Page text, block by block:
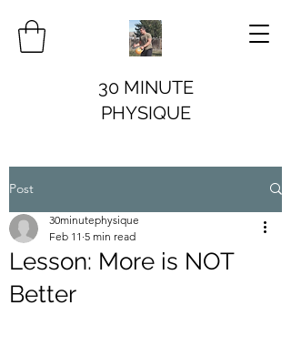
30 MINUTE
PHYSIQUE
Post
Lesson: More is NOT
Better
30minutephysique
Feb 11 5 min read